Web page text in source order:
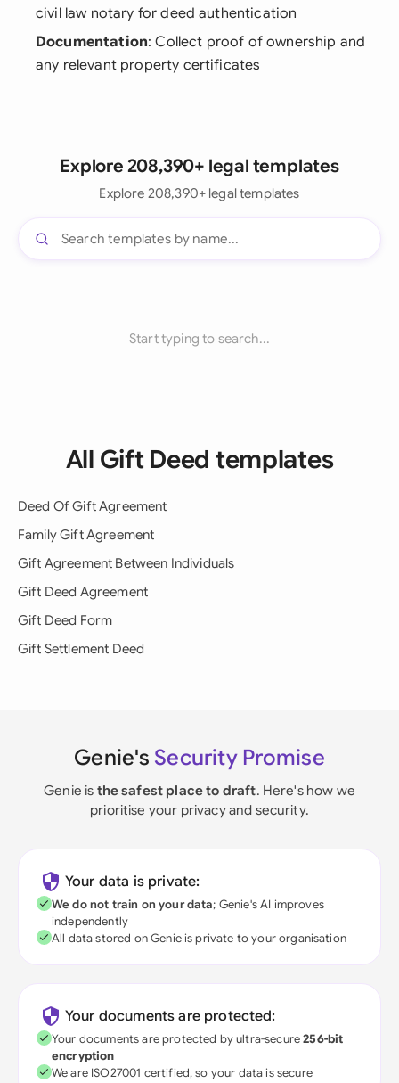
civil law notary for deed authentication
Documentation: Collect proof of ownership and
any relevant property certificates
Explore 208,390+ legal templates
Explore 208,390+ legal templates
Start typing to search...
All Gift Deed templates
Deed Of Gift Agreement
Family Gift Agreement
Gift Agreement Between Individuals
Gift Deed Agreement
Gift Deed Form
Gift Settlement Deed
Genie's Security Promise
Genie is the safest place to draft. Here's how we
prioritise your privacy and security.
Your data is private:
We do not train on your data; Genie's AI improves
independently
All data stored on Genie is private to your organisation
Your documents are protected:
Your documents are protected by ultra-secure256-bit
encryption
We are ISO27001 certified, so your data is secure